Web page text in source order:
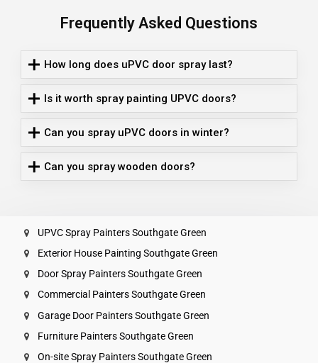
Frequently Asked Questions
How long does uPVC door spray last?
Is it worth spray painting UPVC doors?
Can you spray uPVC doors in winter?
Can you spray wooden doors?
UPVC Spray Painters Southgate Green
Exterior House Painting Southgate Green
Door Spray Painters Southgate Green
Commercial Painters Southgate Green
Garage Door Painters Southgate Green
Furniture Painters Southgate Green
On-site Spray Painters Southgate Green